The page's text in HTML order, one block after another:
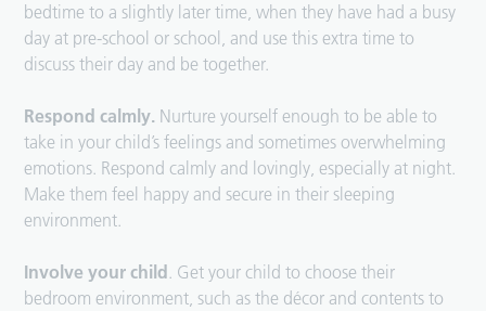
bedtime to a slightly later time, when they have had a busy
day at pre-school or school, and use this extra time to
discuss their day and be together.
Respond calmly. Nurture yourself enough to be able to
take in your child’s feelings and sometimes overwhelming
emotions. Respond calmly and lovingly, especially at night.
Make them feel happy and secure in their sleeping
environment.
Involve your child . Get your child to choose their
bedroom environment, such as the décor and contents to